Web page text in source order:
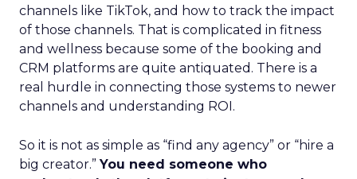
channels like TikTok, and how to track the impact
of those channels. That is complicated in fitness
and wellness because some of the booking and
CRM platforms are quite antiquated. There is a
real hurdle in connecting those systems to newer
channels and understanding ROI.
So it is not as simple as “find any agency” or “hire a
big creator.”You need someone who